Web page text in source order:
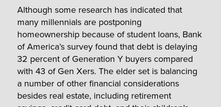
Although some research has indicated that
many millennials are postponing
homeownership because of student loans, Bank
of America’s survey found that debt is delaying
32 percent of Generation Y buyers compared
with 43 of Gen Xers. The elder set is balancing
a number of other financial considerations
besides real estate, including retirement